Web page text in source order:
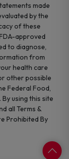
made
by the
of these
approved
to diagnose,
from
health care
other possible
Federal Food,
using this site
all Terms &
Prohibited By